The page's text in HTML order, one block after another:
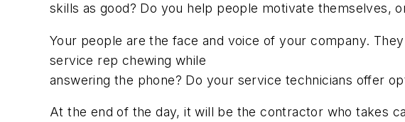
skills as good? Do you help people motivate themselves,
Your people are the face and voice of your company.
service rep chewing while
answering the phone? Do your service technicians offer
At the end of the day, it will be the contractor who takes